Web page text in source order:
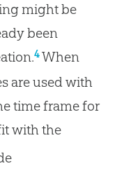
might be
been
4When
are used with
time frame for
with the